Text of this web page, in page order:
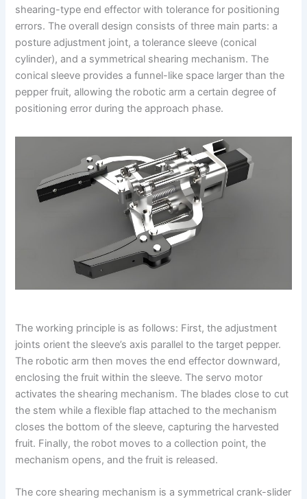
shearing-type end effector with tolerance for positioning
errors. The overall design consists of three main parts: a
posture adjustment joint, a tolerance sleeve (conical
cylinder), and a symmetrical shearing mechanism. The
conical sleeve provides a funnel-like space larger than the
pepper fruit, allowing the robotic arm a certain degree of
positioning error during the approach phase.
The working principle is as follows: First, the adjustment
joints orient the sleeve’s axis parallel to the target pepper.
The robotic arm then moves the end effector downward,
enclosing the fruit within the sleeve. The servo motor
activates the shearing mechanism. The blades close to cut
the stem while a flexible flap attached to the mechanism
closes the bottom of the sleeve, capturing the harvested
fruit. Finally, the robot moves to a collection point, the
mechanism opens, and the fruit is released.
The core shearing mechanism is a symmetrical crank-slider